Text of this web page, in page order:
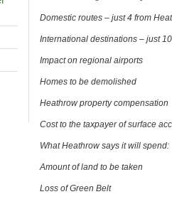
Domestic routes – just 4 from
International destinations – just
Impact on regional airports
Homes to be demolished
Heathrow property compensation
Cost to the taxpayer of surface
What Heathrow says it will spend:
Amount of land to be taken
Loss of Green Belt